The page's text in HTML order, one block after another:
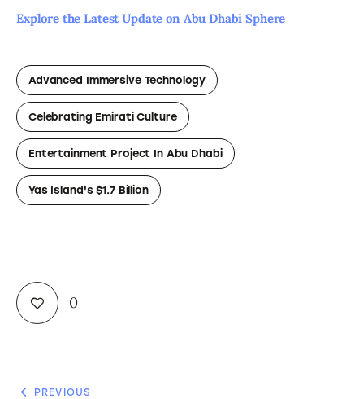
Explore the Latest Update on Abu Dhabi Sphere
Advanced Immersive Technology
Celebrating Emirati Culture
Entertainment Project In Abu Dhabi
Yas Island's $1.7 Billion
0
PREVIOUS